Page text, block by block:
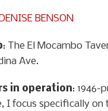
DENISE BENSON
: The El Mocambo
Ave.
in operation: 1946-
I focus specifically on